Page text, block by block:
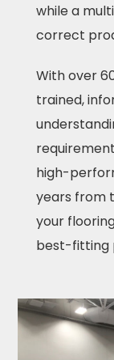
while a
correct
With over
trained,
high-
years from
your
best-fitting